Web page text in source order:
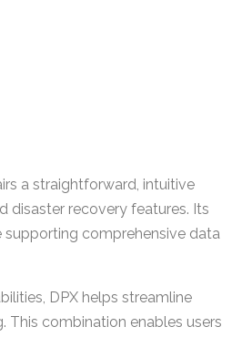
a straightforward, intuitive
disaster recovery features. Its
comprehensive data
DPX helps streamline
This combination enables users